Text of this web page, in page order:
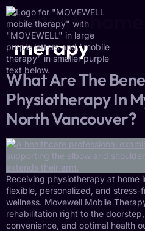
Tag:at-
therapy
What Are The
Physiotherapy In
North Vancouver?
Receiving physiotherapy at home
flexible, personalized, and stress-
wellness. Movewell Mobile
rehabilitation right to the
convenience, and optimal health